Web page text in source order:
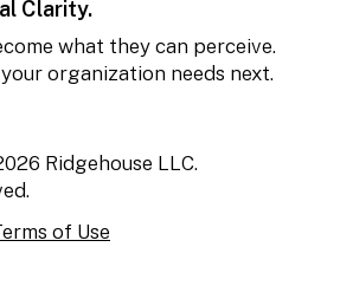
Clarity.
what they can perceive.
organization needs next.
Ridgehouse LLC.
of Use